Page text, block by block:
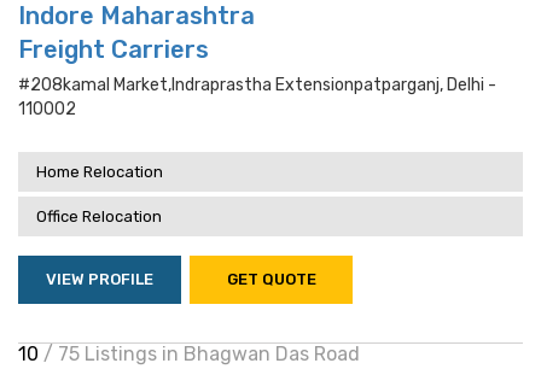
Indore Maharashtra
Freight Carriers
#208kamal Market,indraprastha Extensionpatparganj, Delhi -
110002
Home Relocation
Office Relocation
VIEW PROFILE GET QUOTE
10 / 75 Listings in Bhagwan Das Road